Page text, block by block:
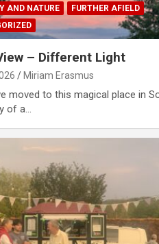
AND NATURE
FURTHER AFIELD
– Different Light
Miriam Erasmus
moved to this magical place in
of a…